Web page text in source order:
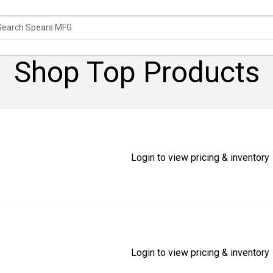
Shop Top Products
Login to view pricing & inventory
Login to view pricing & inventory